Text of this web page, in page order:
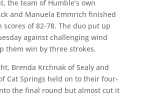
the team of Humble’s own
and Manuela Emmrich finished
of 82-78. The duo put up
against challenging wind
them win by three strokes.
Brenda Krchnak of Sealy and
Cat Springs held on to their four-
the final round but almost cut it